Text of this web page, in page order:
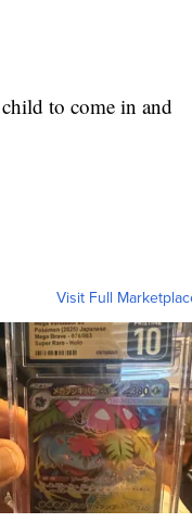
to come in and
Visit Full